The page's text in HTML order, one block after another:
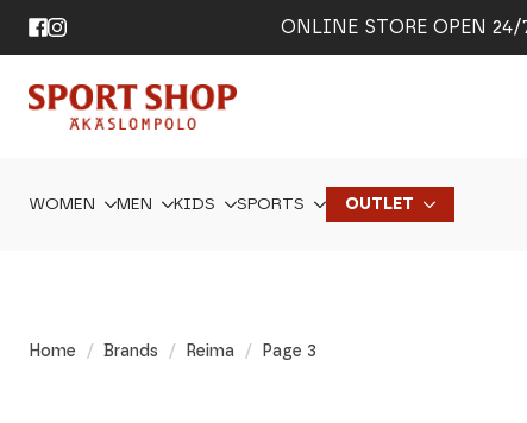
ONLINE STORE OPEN
WOMEN MEN KIDS SPORTS OUTLET
Home Brands Reima Page 3